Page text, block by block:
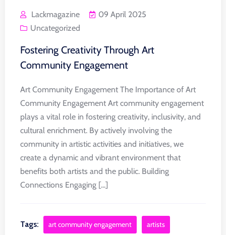
Lackmagazine
09 April 2025
Uncategorized
Fostering Creativity Through Art
Community Engagement
Art Community Engagement The Importance of Art
Community Engagement Art community engagement
plays a vital role in fostering creativity, inclusivity, and
cultural enrichment. By actively involving the
community in artistic activities and initiatives, we
create a dynamic and vibrant environment that
benefits both artists and the public. Building
Connections Engaging [...]
Tags: art community engagement artists